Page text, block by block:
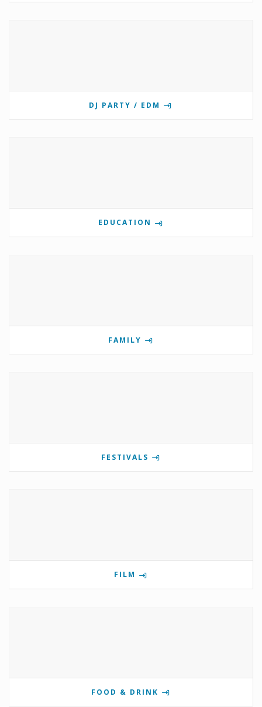
DJ PARTY / EDM
EDUCATION
FAMILY
FESTIVALS
FILM
FOOD & DRINK